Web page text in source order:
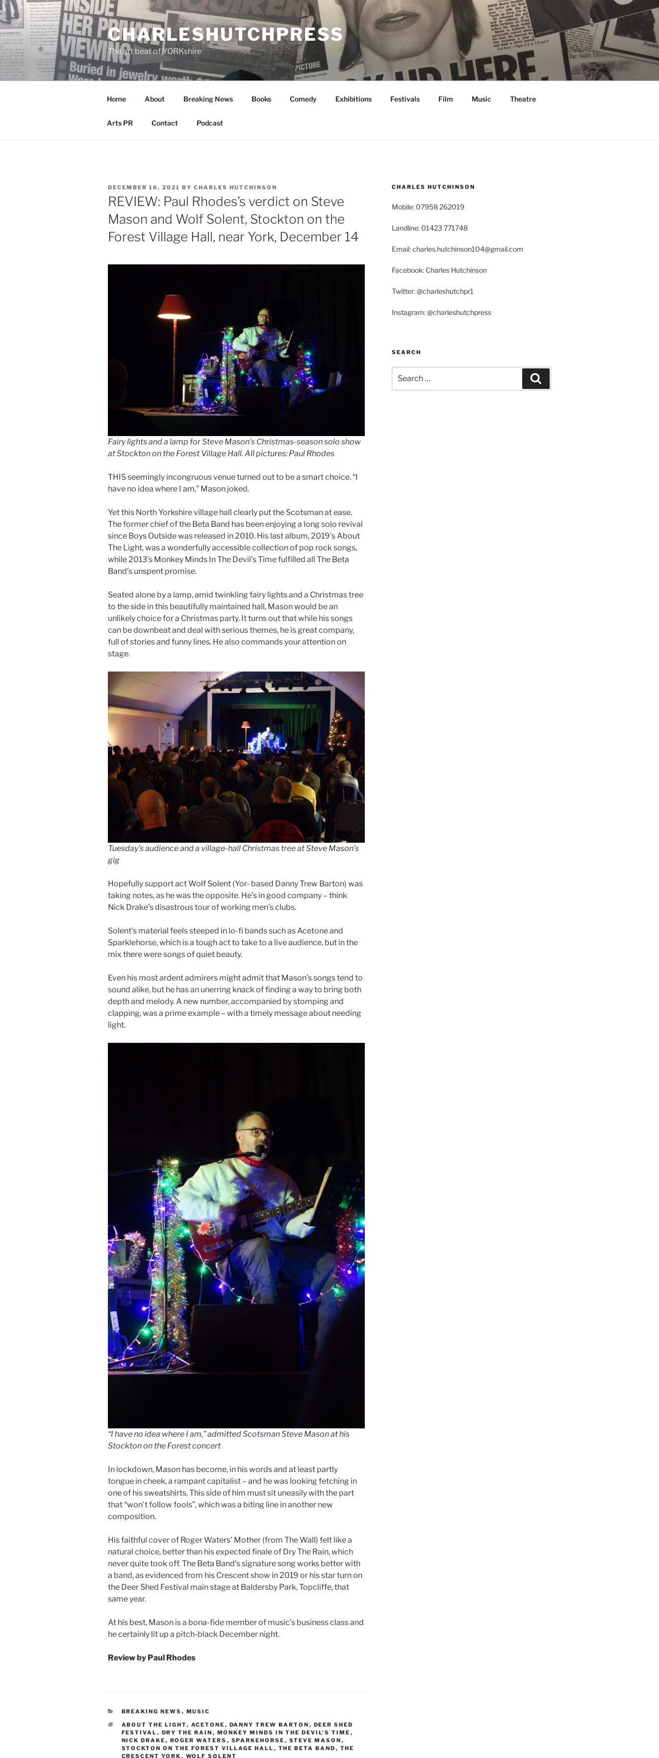
Skip
to
content
CHARLESHUTCHPRESS
The art beat of YORKshire
Home About Breaking News Books Comedy Exhibitions Festivals Film Music Theatre
Arts PR Contact Podcast
POSTED
ON
DECEMBER 16, 2021 BY CHARLES HUTCHINSON
REVIEW: Paul Rhodes’s verdict on Steve
Mason and Wolf Solent, Stockton on the
Forest Village Hall, near York, December 14
Fairy lights and a lamp for Steve Mason’s Christmas-season solo show
at Stockton on the Forest Village Hall. All pictures: Paul Rhodes
THIS seemingly incongruous venue turned out to be a smart choice. “I
have no idea where I am,” Mason joked.
Yet this North Yorkshire village hall clearly put the Scotsman at ease.
The former chief of the Beta Band has been enjoying a long solo revival
since Boys Outside was released in 2010. His last album, 2019’s About
The Light, was a wonderfully accessible collection of pop rock songs,
while 2013’s Monkey Minds In The Devil’s Time fulfilled all The Beta
Band’s unspent promise.
Seated alone by a lamp, amid twinkling fairy lights and a Christmas tree
to the side in this beautifully maintained hall, Mason would be an
unlikely choice for a Christmas party. It turns out that while his songs
can be downbeat and deal with serious themes, he is great company,
full of stories and funny lines. He also commands your attention on
stage.
Tuesday’s audience and a village-hall Christmas tree at Steve Mason’s
gig
Hopefully support act Wolf Solent (Yor- based Danny Trew Barton) was
taking notes, as he was the opposite. He’s in good company – think
Nick Drake’s disastrous tour of working men’s clubs.
Solent’s material feels steeped in lo-fi bands such as Acetone and
Sparklehorse, which is a tough act to take to a live audience, but in the
mix there were songs of quiet beauty.
Even his most ardent admirers might admit that Mason’s songs tend to
sound alike, but he has an unerring knack of finding a way to bring both
depth and melody. A new number, accompanied by stomping and
clapping, was a prime example – with a timely message about needing
light.
“I have no idea where I am,” admitted Scotsman Steve Mason at his
Stockton on the Forest concert
In lockdown, Mason has become, in his words and at least partly
tongue in cheek, a rampant capitalist – and he was looking fetching in
one of his sweatshirts. This side of him must sit uneasily with the part
that “won’t follow fools”, which was a biting line in another new
composition.
His faithful cover of Roger Waters’ Mother (from The Wall) felt like a
natural choice, better than his expected finale of Dry The Rain, which
never quite took off. The Beta Band’s signature song works better with
a band, as evidenced from his Crescent show in 2019 or his star turn on
the Deer Shed Festival main stage at Baldersby Park, Topcliffe, that
same year.
At his best, Mason is a bona-fide member of music’s business class and
he certainly lit up a pitch-black December night.
Review by Paul Rhodes
CATEGORIES
BREAKING NEWS , MUSIC
TAGS
ABOUT THE LIGHT, ACETONE , DANNY TREW BARTON , DEER SHED
FESTIVAL , DRY THE RAIN , MONKEY MINDS IN THE DEVIL’S TIME ,
NICK DRAKE , ROGER WATERS , SPARKEHORSE , STEVE MASON ,
STOCKTON ON THE FOREST VILLAGE HALL , THE BETA BAND , THE
CRESCENT YORK , WOLF SOLENT
CHARLES HUTCHINSON
Mobile: 07958 262019
Landline: 01423 771748
Email: charles.hutchinson104@gmail.com
Facebook: Charles Hutchinson
Twitter: @charleshutchpr1
Instagram: @charleshutchpress
SEARCH
for: